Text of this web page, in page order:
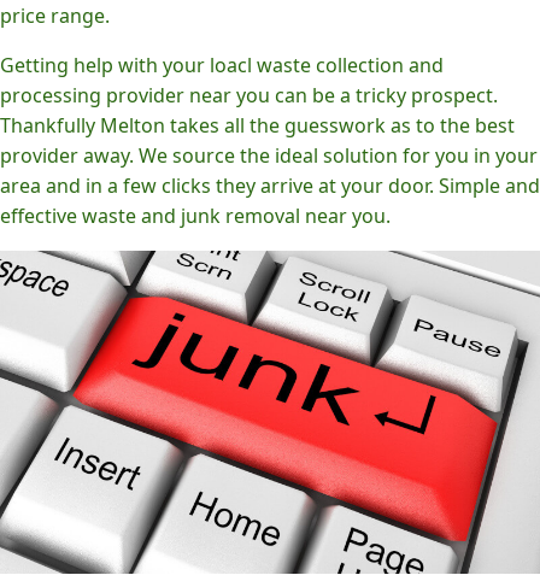
price range.
Getting help with your loacl waste collection and
processing provider near you can be a tricky prospect.
Thankfully Melton takes all the guesswork as to the best
provider away. We source the ideal solution for you in your
area and in a few clicks they arrive at your door. Simple and
effective waste and junk removal near you.